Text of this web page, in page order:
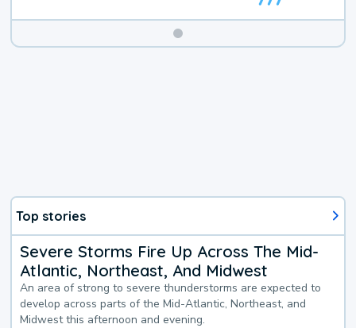
Top stories
Severe Storms Fire Up Across The Mid-
Atlantic, Northeast, And Midwest
An area of strong to severe thunderstorms are expected to
develop across parts of the Mid-Atlantic, Northeast, and
Midwest this afternoon and evening.